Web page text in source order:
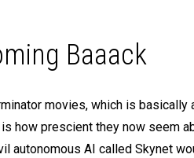
Baaack
movies, which is basically
how prescient they now seem
autonomous AI called Skynet